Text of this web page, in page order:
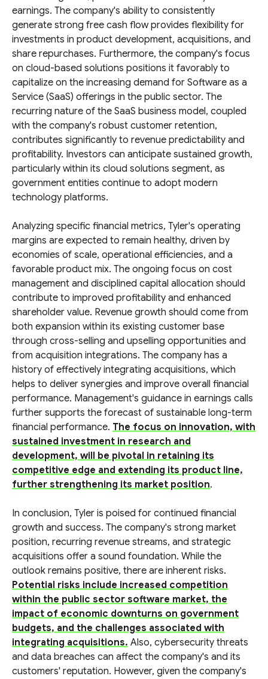
earnings. The company's ability to consistently
generate strong free cash flow provides flexibility for
investments in product development, acquisitions, and
share repurchases. Furthermore, the company's focus
on cloud-based solutions positions it favorably to
capitalize on the increasing demand for Software as a
Service (SaaS) offerings in the public sector. The
recurring nature of the SaaS business model, coupled
with the company's robust customer retention,
contributes significantly to revenue predictability and
profitability. Investors can anticipate sustained growth,
particularly within its cloud solutions segment, as
government entities continue to adopt modern
technology platforms.
Analyzing specific financial metrics, Tyler's operating
margins are expected to remain healthy, driven by
economies of scale, operational efficiencies, and a
favorable product mix. The ongoing focus on cost
management and disciplined capital allocation should
contribute to improved profitability and enhanced
shareholder value. Revenue growth should come from
both expansion within its existing customer base
through cross-selling and upselling opportunities and
from acquisition integrations. The company has a
history of effectively integrating acquisitions, which
helps to deliver synergies and improve overall financial
performance. Management's guidance in earnings calls
further supports the forecast of sustainable long-term
financial performance. The focus on innovation, with
sustained investment in research and
development, will be pivotal in retaining its
competitive edge and extending its product line,
further strengthening its market position.
In conclusion, Tyler is poised for continued financial
growth and success. The company's strong market
position, recurring revenue streams, and strategic
acquisitions offer a sound foundation. While the
outlook remains positive, there are inherent risks.
Potential risks include increased competition
within the public sector software market, the
impact of economic downturns on government
budgets, and the challenges associated with
integrating acquisitions. Also, cybersecurity threats
and data breaches can affect the company's and its
customers' reputation. However, given the company's